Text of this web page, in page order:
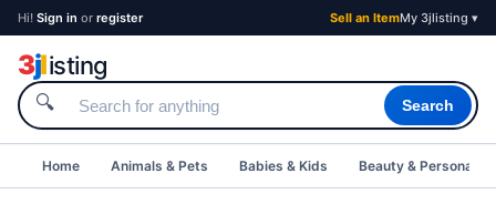
Hi! Sign in or register Sell an ItemMy 3jlisting ▾
3jlisting
🔍 Search
Home Animals & Pets Babies & Kids Beauty & Personal